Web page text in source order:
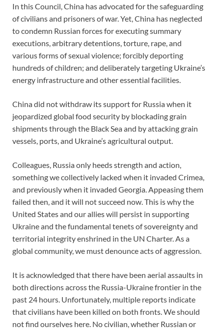
In this Council, China has advocated for the safeguarding
of civilians and prisoners of war. Yet, China has neglected
to condemn Russian forces for executing summary
executions, arbitrary detentions, torture, rape, and
various forms of sexual violence; forcibly deporting
hundreds of children; and deliberately targeting Ukraine’s
energy infrastructure and other essential facilities.
China did not withdraw its support for Russia when it
jeopardized global food security by blockading grain
shipments through the Black Sea and by attacking grain
vessels, ports, and Ukraine’s agricultural output.
Colleagues, Russia only heeds strength and action,
something we collectively lacked when it invaded Crimea,
and previously when it invaded Georgia. Appeasing them
failed then, and it will not succeed now. This is why the
United States and our allies will persist in supporting
Ukraine and the fundamental tenets of sovereignty and
territorial integrity enshrined in the UN Charter. As a
global community, we must denounce acts of aggression.
It is acknowledged that there have been aerial assaults in
both directions across the Russia-Ukraine frontier in the
past 24 hours. Unfortunately, multiple reports indicate
that civilians have been killed on both fronts. We should
not find ourselves here. No civilian, whether Russian or